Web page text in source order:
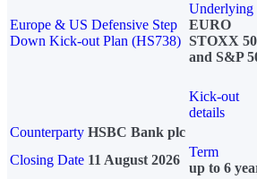
Europe & US Defensive Step
Down Kick-out Plan (HS738)
Underlying
EURO
STOXX 50
and S&P
Kick-out
details
Counterparty HSBC Bank plc
Closing Date 11 August 2026
Term
up to 6